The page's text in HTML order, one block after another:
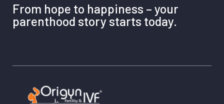
From hope to happiness – your
parenthood story starts today.